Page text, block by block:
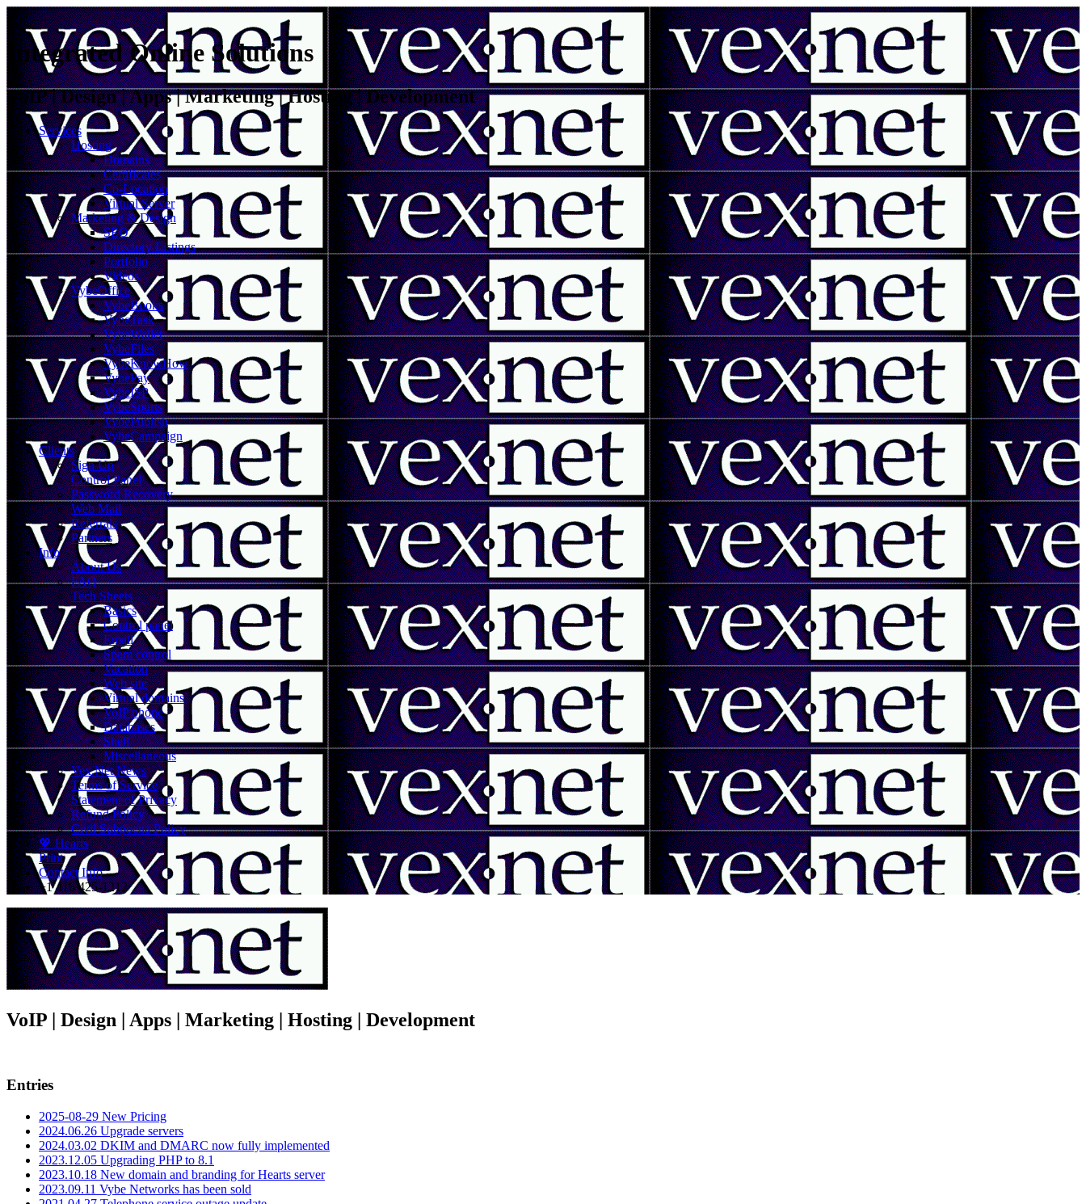
Integrated Online Solutions
VoIP | Design | Apps | Marketing | Hosting | Development
Services
Hosting
Domains
Certificates
Co-Location
Virtual Server
Marketing & Design
SEO
Directory Listings
Portfolio
Videos
VybeOffice
VybeBooks
VybeTask
VybeWallet
VybeFiles
VybeKnowHow
VybePay
VybeISP
VybeSports
VybePublish
VybeCampaign
Clients
Sign Up
Control Panel
Password Recovery
Web Mail
Referrals
Partners
Info
About Us
FAQ
Tech Sheets
Basics
Control panel
Email
Spam control
Vacation
Web site
Virtual domains
VoIP phone
Databases
Shell
Miscellaneous
Vex.Net News
Terms of Service
Statement of Privacy
Refund Policy
Civil Subpoena Policy
💖 Hearts
Print
Contact Info
+1 416 425-1212
VoIP | Design | Apps | Marketing | Hosting | Development
Entries
2025-08-29 New Pricing
2024.06.26 Upgrade servers
2024.03.02 DKIM and DMARC now fully implemented
2023.12.05 Upgrading PHP to 8.1
2023.10.18 New domain and branding for Hearts server
2023.09.11 Vybe Networks has been sold